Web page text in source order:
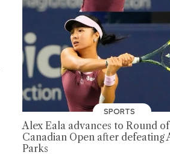
SPORTS
Alex Eala advances to Round
Canadian Open after defeating
Parks